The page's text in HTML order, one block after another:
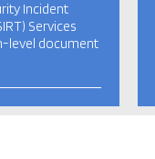
Incident
Services
level document